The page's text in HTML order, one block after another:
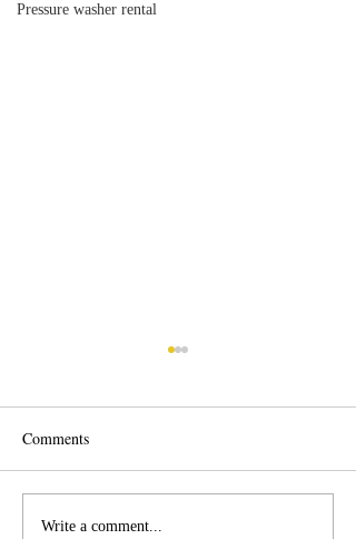
Pressure washer rental
Corpus Christi Fleet
Comments
Write a comment...